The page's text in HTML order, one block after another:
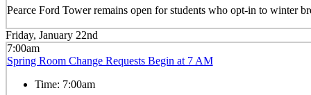
Pearce Ford Tower remains open for students who opt-in to winter
Friday, January 22nd
7:00am
Spring Room Change Requests Begin at 7 AM
Time: 7:00am